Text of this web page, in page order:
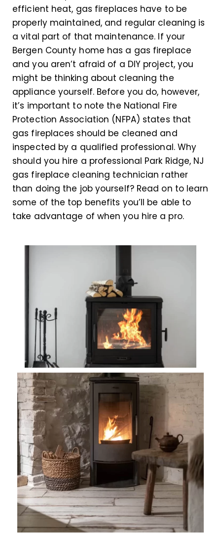
efficient heat, gas fireplaces have to be
properly maintained, and regular cleaning is
a vital part of that maintenance. If your
Bergen County home has a gas fireplace
and you aren’t afraid of a DIY project, you
might be thinking about cleaning the
appliance yourself. Before you do, however,
it’s important to note the National Fire
Protection Association (NFPA) states that
gas fireplaces should be cleaned and
inspected by a qualified professional. Why
should you hire a professional Park Ridge, NJ
gas fireplace cleaning technician rather
than doing the job yourself? Read on to learn
some of the top benefits you’ll be able to
take advantage of when you hire a pro.